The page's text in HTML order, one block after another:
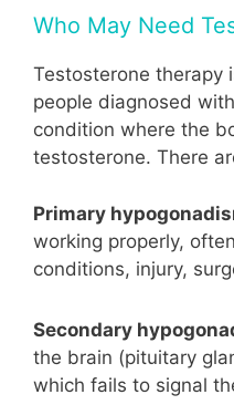
Who May Need
Testosterone therapy
people diagnosed with
condition where the
testosterone. There
Primary
working properly,
conditions, injury,
Secondary
the brain (pituitary
which fails to signal